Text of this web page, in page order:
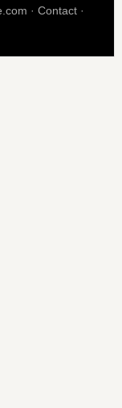
·Contact ·